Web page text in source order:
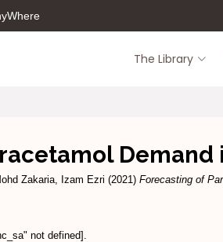
The Library
Demand
Zakaria, Izam Ezri (2021) Forecasting of
not defined].